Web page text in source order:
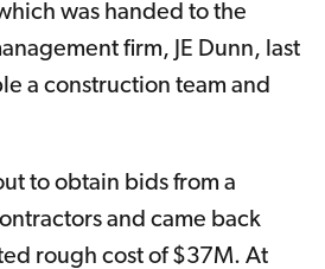
was handed to the
firm, JE Dunn, last
a construction team and
to obtain bids from a
and came back
rough cost of $37M. At